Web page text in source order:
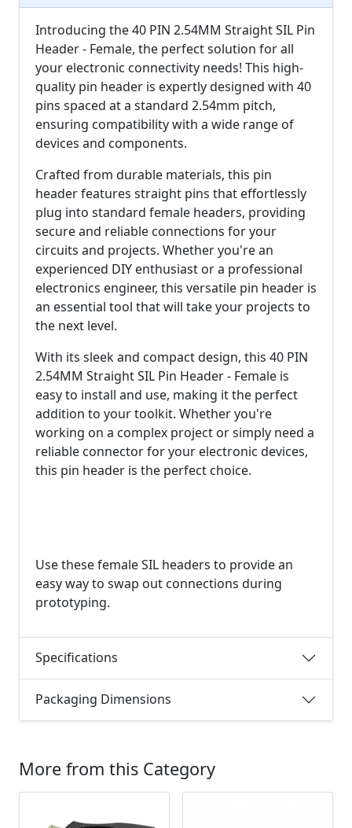
Introducing the 40 PIN 2.54MM Straight SIL Pin
Header - Female, the perfect solution for all
your electronic connectivity needs! This high-
quality pin header is expertly designed with 40
pins spaced at a standard 2.54mm pitch,
ensuring compatibility with a wide range of
devices and components.
Crafted from durable materials, this pin
header features straight pins that effortlessly
plug into standard female headers, providing
secure and reliable connections for your
circuits and projects. Whether you're an
experienced DIY enthusiast or a professional
electronics engineer, this versatile pin header is
an essential tool that will take your projects to
the next level.
With its sleek and compact design, this 40 PIN
2.54MM Straight SIL Pin Header - Female is
easy to install and use, making it the perfect
addition to your toolkit. Whether you're
working on a complex project or simply need a
reliable connector for your electronic devices,
this pin header is the perfect choice.
Use these female SIL headers to provide an
easy way to swap out connections during
prototyping.
Specifications
Packaging Dimensions
More from this Category